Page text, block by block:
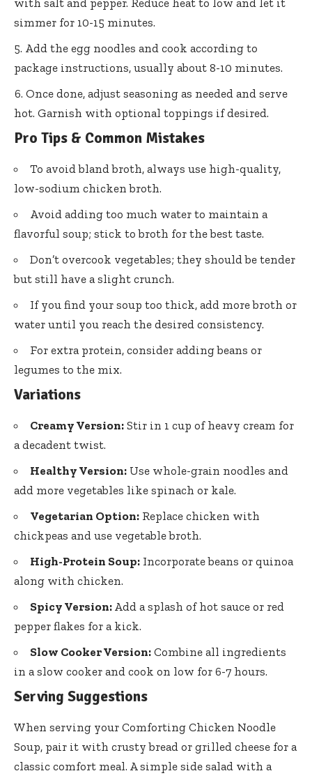
simmer for 10-15 minutes.
Add the egg noodles and cook according to
package instructions, usually about 8-10 minutes.
Once done, adjust seasoning as needed and serve
hot. Garnish with optional toppings if desired.
Pro Tips & Common Mistakes
To avoid bland broth, always use high-quality,
low-sodium chicken broth.
Avoid adding too much water to maintain a
flavorful soup; stick to broth for the best taste.
Don’t overcook vegetables; they should be tender
but still have a slight crunch.
If you find your soup too thick, add more broth or
water until you reach the desired consistency.
For extra protein, consider adding beans or
legumes to the mix.
Variations
Creamy Version: Stir in 1 cup of heavy cream for
a decadent twist.
Healthy Version: Use whole-grain noodles and
add more vegetables like spinach or kale.
Vegetarian Option: Replace chicken with
chickpeas and use vegetable broth.
High-Protein Soup: Incorporate beans or quinoa
along with chicken.
Spicy Version: Add a splash of hot sauce or red
pepper flakes for a kick.
Slow Cooker Version: Combine all ingredients
in a slow cooker and cook on low for 6-7 hours.
Serving Suggestions
When serving your Comforting Chicken Noodle
Soup, pair it with crusty bread or grilled cheese for a
classic comfort meal. A simple side salad with a